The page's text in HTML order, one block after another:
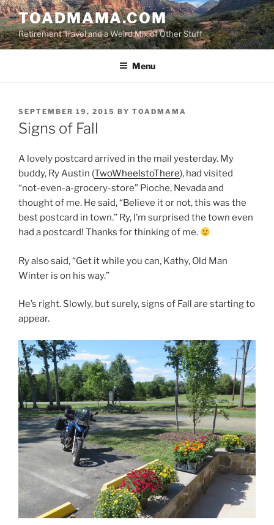
Skip
to
content
TOADMAMA.COM
Retirement Travel and a Weird Mix of Other Stuff
Menu
POSTED
ON
SEPTEMBER 19, 2015 BY TOADMAMA
Signs of Fall
A lovely postcard arrived in the mail yesterday. My
buddy, Ry Austin (TwoWheelstoThere), had visited
“not-even-a-grocery-store” Pioche, Nevada and
thought of me. He said, “Believe it or not, this was the
best postcard in town.” Ry, I’m surprised the town even
had a postcard! Thanks for thinking of me.
Ry also said, “Get it while you can, Kathy, Old Man
Winter is on his way.”
He’s right. Slowly, but surely, signs of Fall are starting to
appear.